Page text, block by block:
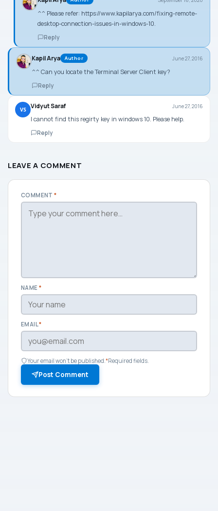
^^ Please refer: https://www.kapilarya.com/fixing-remote-
desktop-connection-issues-in-windows-10.
Reply
Kapil Arya Author June 27, 2016
^^ Can you locate the Terminal Server Client key?
Reply
VS Vidyut Saraf June 27, 2016
I cannot find this regirty key in windows 10. Please help.
Reply
LEAVE A COMMENT
COMMENT*
NAME *
EMAIL*
Your email won't be published.*Required fields.
Post Comment